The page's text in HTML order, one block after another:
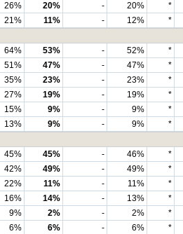
26% 20% - 20% *
21% 11% - 12% *
64% 53% - 52% *
51% 47% - 47% *
35% 23% - 23% *
27% 19% - 19% *
15% 9% - 9% *
13% 9% - 9% *
45% 45% - 46% *
42% 49% - 49% *
22% 11% - 11% *
16% 14% - 13% *
9% 2% - 2% *
6% 6% - 6% *